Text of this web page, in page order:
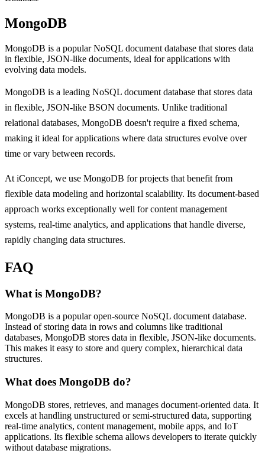
MongoDB
MongoDB is a popular NoSQL document database that stores data
in flexible, JSON-like documents, ideal for applications with
evolving data models.
MongoDB is a leading NoSQL document database that stores data
in flexible, JSON-like BSON documents. Unlike traditional
relational databases, MongoDB doesn't require a fixed schema,
making it ideal for applications where data structures evolve over
time or vary between records.
At iConcept, we use MongoDB for projects that benefit from
flexible data modeling and horizontal scalability. Its document-based
approach works exceptionally well for content management
systems, real-time analytics, and applications that handle diverse,
rapidly changing data structures.
FAQ
What is MongoDB?
MongoDB is a popular open-source NoSQL document database.
Instead of storing data in rows and columns like traditional
databases, MongoDB stores data in flexible, JSON-like documents.
This makes it easy to store and query complex, hierarchical data
structures.
What does MongoDB do?
MongoDB stores, retrieves, and manages document-oriented data. It
excels at handling unstructured or semi-structured data, supporting
real-time analytics, content management, mobile apps, and IoT
applications. Its flexible schema allows developers to iterate quickly
without database migrations.